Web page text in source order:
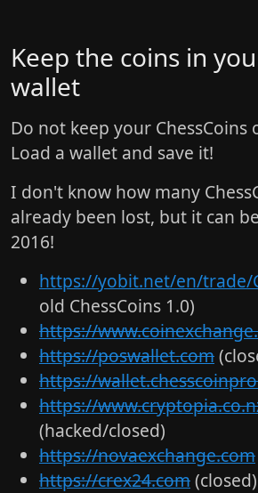
Keep the coins in
wallet
Do not keep your ChessCoins
Load a wallet and save it!
I don't know how many
already been lost, but it can
2016!
https://yobit.net/en/trade/
old ChessCoins 1.0)
https://
https://poswallet.com
https://
https://
(hacked/closed)
https://novaexchange.com
https://crex24.com(closed)